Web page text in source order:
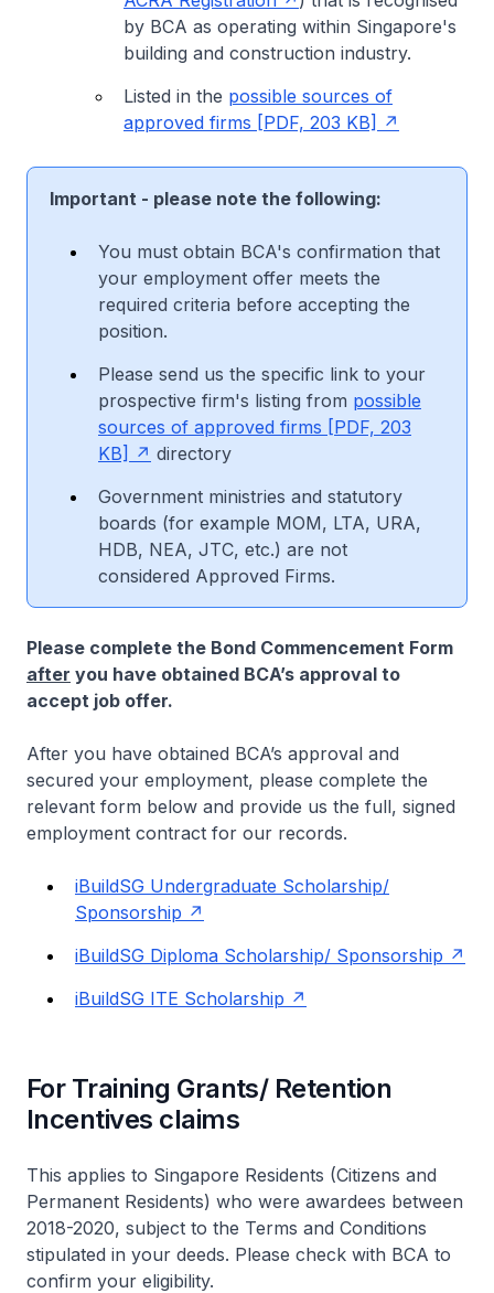
by BCA as operating within Singapore's
building and construction industry.
Listed in the possible sources of
approved firms [PDF, 203 KB]
Important - please note the following:
You must obtain BCA's confirmation that
your employment offer meets the
required criteria before accepting the
position.
Please send us the specific link to your
prospective firm's listing from possible
sources of approved firms [PDF, 203
KB]
directory
Government ministries and statutory
boards (for example MOM, LTA, URA,
HDB, NEA, JTC, etc.) are not
considered Approved Firms.
Please complete the Bond Commencement Form
after you have obtained BCA’s approval to
accept job offer.
After you have obtained BCA’s approval and
secured your employment, please complete the
relevant form below and provide us the full, signed
employment contract for our records.
iBuildSG Undergraduate Scholarship/
Sponsorship
iBuildSG Diploma Scholarship/ Sponsorship
iBuildSG ITE Scholarship
For Training Grants/ Retention
Incentives claims
This applies to Singapore Residents (Citizens and
Permanent Residents) who were awardees between
2018-2020, subject to the Terms and Conditions
stipulated in your deeds. Please check with BCA to
confirm your eligibility.